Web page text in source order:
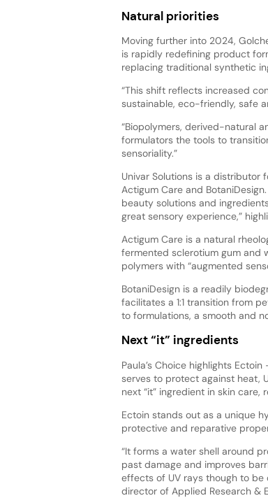
Natural priorities
Moving further into 2024,
is rapidly redefining product
replacing traditional synthetic
“This shift reflects increased
sustainable, eco-friendly, safe
“Biopolymers, derived-natural
formulators the tools to
sensoriality.”
Univar Solutions is a distributor
Actigum Care and
beauty solutions and
great sensory experience,”
Actigum Care is a natural
fermented sclerotium gum and
polymers with “augmented
BotaniDesign is a readily
facilitates a 1:1 transition from
to formulations, a smooth and
Next “it” ingredients
Paula’s Choice highlights
serves to protect against heat,
next “it” ingredient in skin care,
Ectoin stands out as a unique
protective and reparative
“It forms a water shell around
past damage and improves
effects of UV rays though to be
director of Applied Research &